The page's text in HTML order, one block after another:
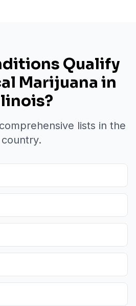
Qualify
Marijuana in
lists in the
country.